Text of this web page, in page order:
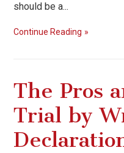
should be a...
Continue Reading
The Pros
Trial by